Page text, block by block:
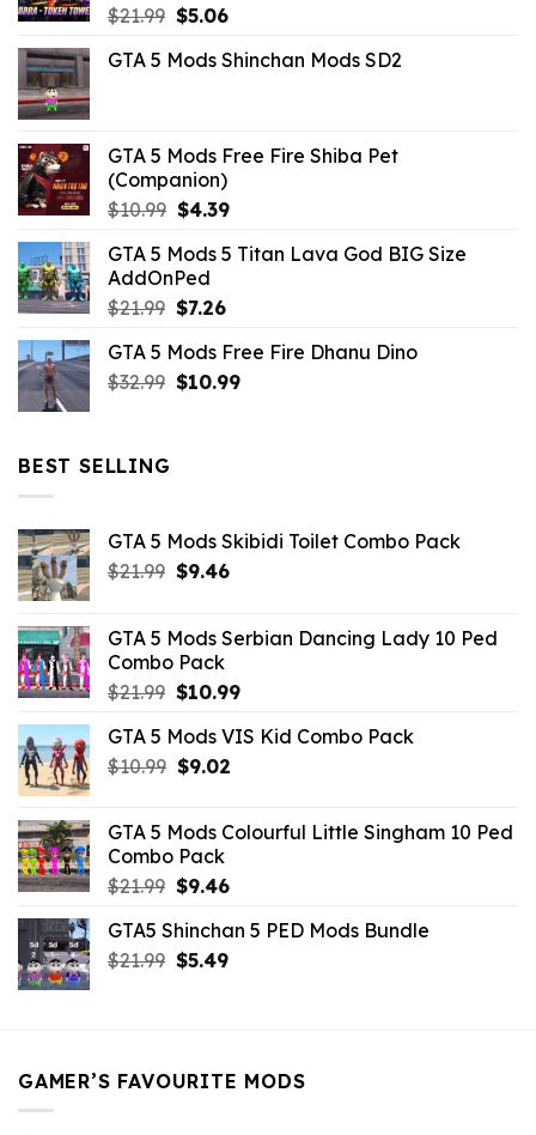
$21.99 Original
was:
$5.06Current
is:
GTA 5 Mods Shinchan Mods SD2
GTA 5 Mods Free Fire Shiba Pet
(Companion)
$10.99 Original
was:
$10.99.
$4.39Current
is:
GTA 5 Mods 5 Titan Lava God BIG Size
AddOnPed
$21.99 Original
was:
$21.99.
$7.26Current
is:
$7.26.
GTA 5 Mods Free Fire Dhanu Dino
$32.99 Original
$10.99Current
BEST SELLING
GTA 5 Mods Skibidi Toilet Combo Pack
$21.99 Original
$21.99.
$9.46Current
$9.46.
GTA 5 Mods Serbian Dancing Lady 10 Ped
Combo Pack
$21.99 Original
was:
$21.99.
$10.99Current
is:
GTA 5 Mods VIS Kid Combo Pack
$10.99 Original
$10.99.
$9.02Current
$9.02.
GTA 5 Mods Colourful Little Singham 10 Ped
Combo Pack
$21.99 Original
was:
$21.99.
$9.46Current
is:
$9.46.
GTA5 Shinchan 5 PED Mods Bundle
$21.99 Original
$5.49Current
GAMER’S FAVOURITE MODS